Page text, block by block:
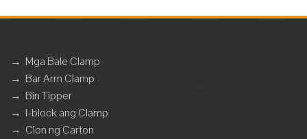
→ Mga Bale Clamp
→ Bar Arm Clamp
→ Bin Tipper
→ I-block ang Clamp
→ Clon ng Carton